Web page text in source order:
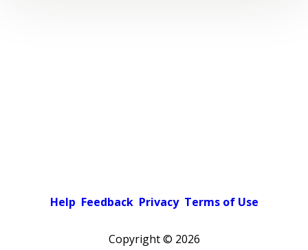
Help Feedback Privacy Terms of Use
Copyright © 2026